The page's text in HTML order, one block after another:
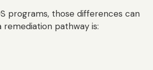
programs, those differences can
pathway is: